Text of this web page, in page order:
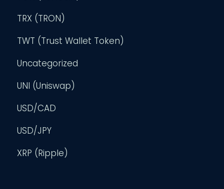
TRX (TRON)
TWT (Trust Wallet Token)
Uncategorized
UNI (Uniswap)
USD/CAD
USD/JPY
XRP (Ripple)